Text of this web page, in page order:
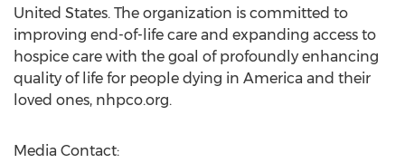
United States. The organization is committed to
improving end-of-life care and expanding access to
hospice care with the goal of profoundly enhancing
quality of life for people dying in America and their
loved ones, nhpco.org.
Media Contact: